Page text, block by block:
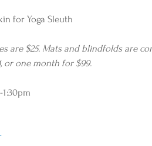
for Yoga Sleuth
are $25. Mats and blindfolds are
or one month for $99.
1:30pm